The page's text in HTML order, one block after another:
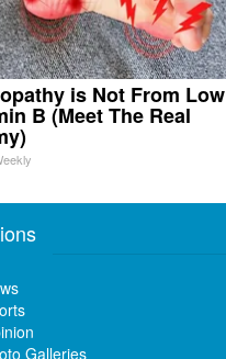
is Not From Low
B (Meet The Real
Galleries